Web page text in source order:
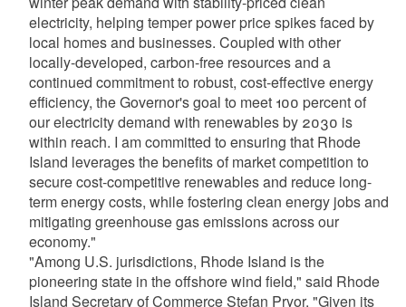
electricity, helping temper power price spikes faced by
local homes and businesses. Coupled with other
locally-developed, carbon-free resources and a
continued commitment to robust, cost-effective energy
efficiency, the Governor's goal to meet 100 percent of
our electricity demand with renewables by 2030 is
within reach. I am committed to ensuring that Rhode
Island leverages the benefits of market competition to
secure cost-competitive renewables and reduce long-
term energy costs, while fostering clean energy jobs and
mitigating greenhouse gas emissions across our
economy."
"Among U.S. jurisdictions, Rhode Island is the
pioneering state in the offshore wind field," said Rhode
Island Secretary of Commerce Stefan Pryor. "Given its